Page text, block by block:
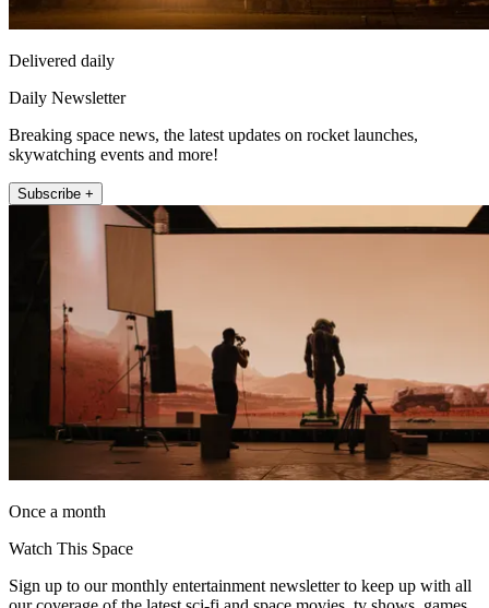
Delivered daily
Daily Newsletter
Breaking space news, the latest updates on rocket launches,
skywatching events and more!
Subscribe +
Once a month
Watch This Space
Sign up to our monthly entertainment newsletter to keep up with all